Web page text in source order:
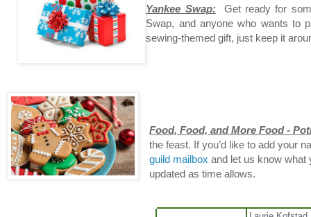
Yankee Swap:
Get ready for
Swap, and anyone who wants to
sewing-themed gift, just keep it
Food, Food, and More Food -
the feast. If you’d like to add your
guild mailbox and let us know what
updated as time allows.